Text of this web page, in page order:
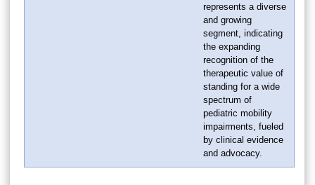
represents a diverse
and growing
segment, indicating
the expanding
recognition of the
therapeutic value of
standing for a wide
spectrum of
pediatric mobility
impairments, fueled
by clinical evidence
and advocacy.